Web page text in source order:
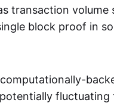
transaction volume
block proof in
fluctuating